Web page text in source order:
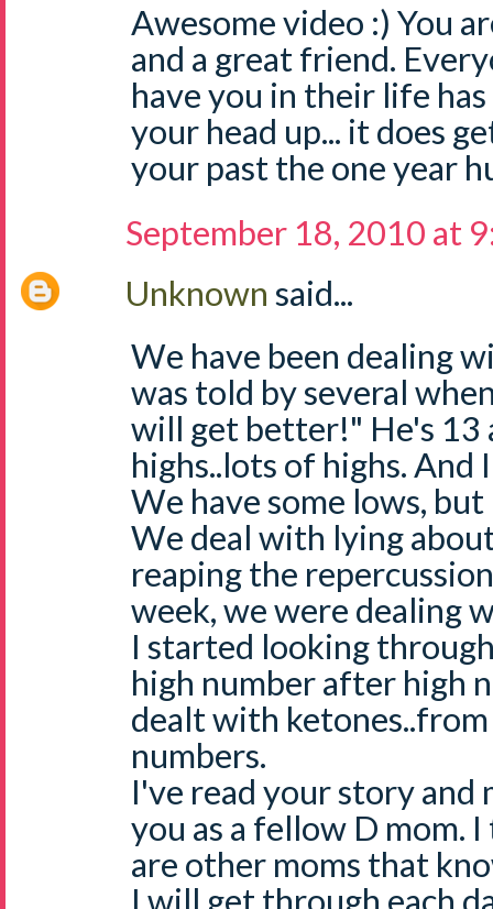
Awesome video :) You
and a great friend.
have you in their life
your head up... it does
your past the one year
September 18, 2010 at
Unknown said...
We have been dealing
was told by several
will get better!" He's 13
highs..lots of highs. And
We have some lows,
We deal with lying
reaping the
week, we were dealing
I started looking
high number after high
dealt with
numbers.
I've read your story and
you as a fellow D mom.
are other moms that
I will get through each